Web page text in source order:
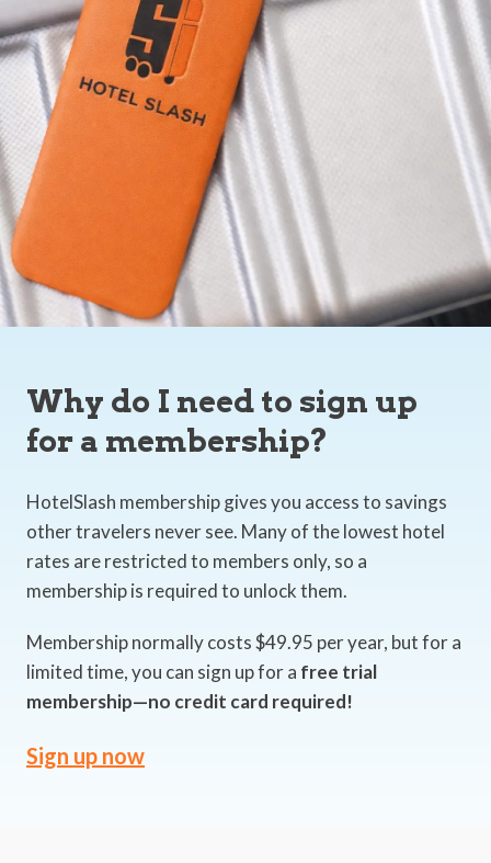
Why do I need to sign up
for a membership?
HotelSlash membership gives you access to savings
other travelers never see. Many of the lowest hotel
rates are restricted to members only, so a
membership is required to unlock them.
Membership normally costs $49.95 per year, but for a
limited time, you can sign up for a free trial
membership—no credit card required!
Sign up now